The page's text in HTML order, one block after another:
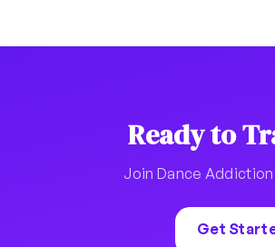
Ready to
Join Dance
Get